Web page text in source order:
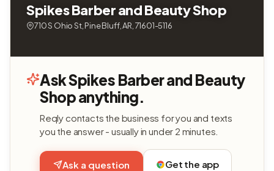
Spikes Barber and Beauty Shop
710 S Ohio St, Pine Bluff, AR, 71601-5116
Ask Spikes Barber and Beauty
Shop anything.
Reqly contacts the business for you and texts
you the answer - usually in under 2 minutes.
Ask a question Get the app